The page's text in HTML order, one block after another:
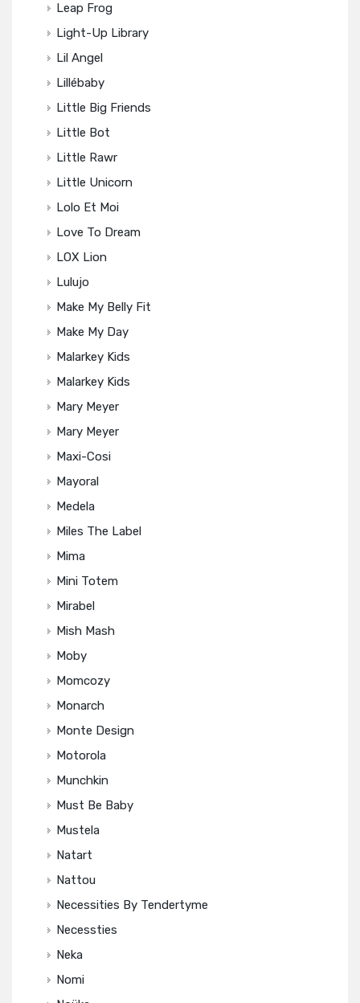
Leap Frog
Light-Up Library
Lil Angel
Lillébaby
Little Big Friends
Little Bot
Little Rawr
Little Unicorn
Lolo Et Moi
Love To Dream
LOX Lion
Lulujo
Make My Belly Fit
Make My Day
Malarkey Kids
Malarkey Kids
Mary Meyer
Mary Meyer
Maxi-Cosi
Mayoral
Medela
Miles The Label
Mima
Mini Totem
Mirabel
Mish Mash
Moby
Momcozy
Monarch
Monte Design
Motorola
Munchkin
Must Be Baby
Mustela
Natart
Nattou
Necessities By Tendertyme
Necessties
Neka
Nomi